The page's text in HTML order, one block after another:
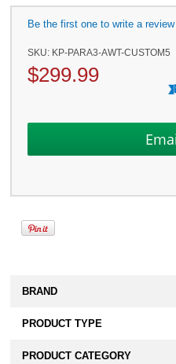
Be the first one to write a review
SKU: KP-PARA3-AWT-CUSTOM5
$299.99
BRAND
PRODUCT TYPE
PRODUCT CATEGORY